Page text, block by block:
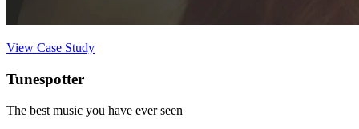
View Case Study
Tunespotter
The best music you have ever seen